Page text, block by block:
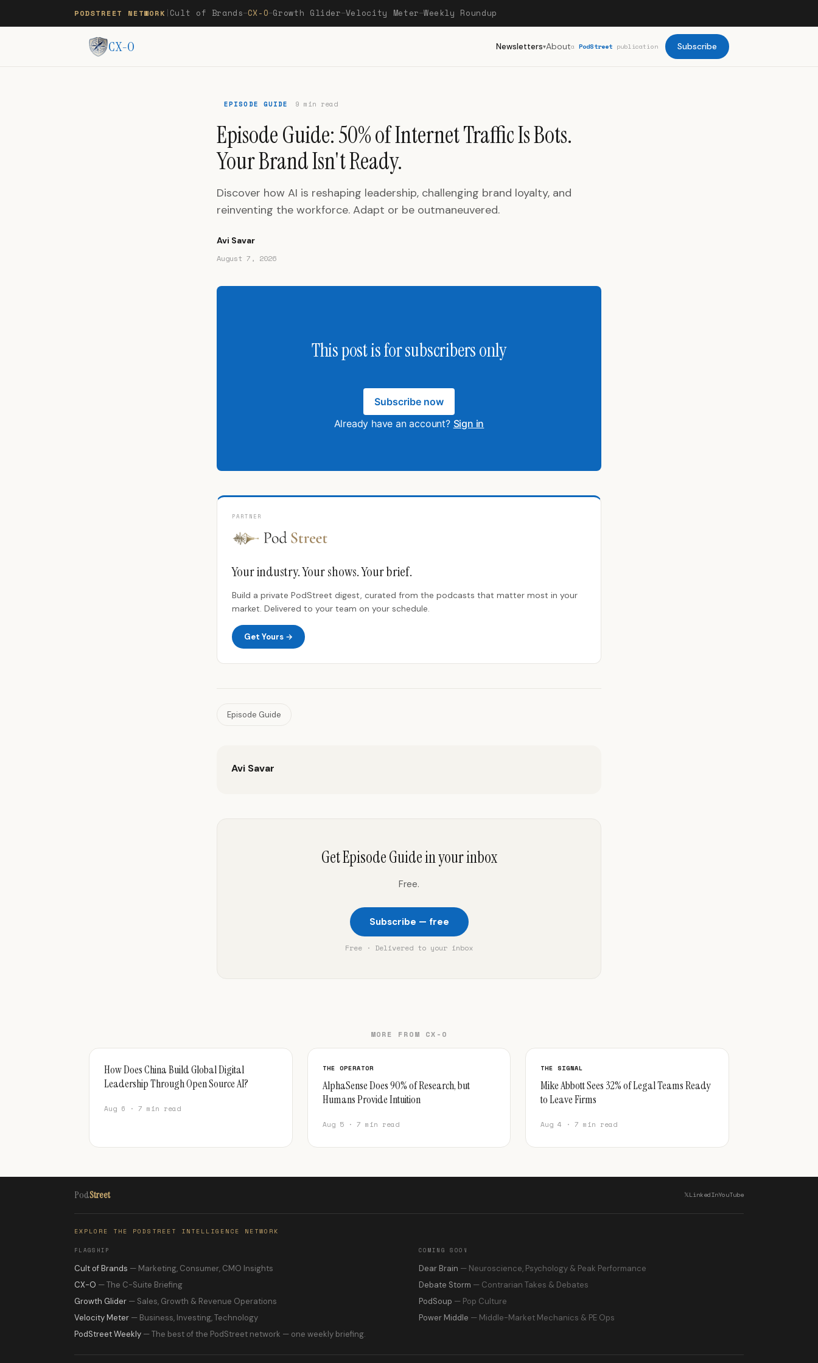
PODSTREET NETWORK Cult of Brands—CX-O—Growth Glider—Velocity Meter—Weekly Roundup
CX-O Newsletters Abouta PodStreet publication Subscribe
EPISODE GUIDE 9 min read
Episode Guide: 50% of Internet Traffic Is Bots.
Your Brand Isn't Ready.
Discover how AI is reshaping leadership, challenging brand loyalty, and
reinventing the workforce. Adapt or be outmaneuvered.
Avi Savar
August 7, 2026
This post is for subscribers only
Subscribe now
Already have an account? Sign in
PARTNER
Your industry. Your shows. Your brief.
Build a private PodStreet digest, curated from the podcasts that matter most in your
market. Delivered to your team on your schedule.
Get Yours →
Episode Guide
Avi Savar
Get Episode Guide in your inbox
Free.
Subscribe — free
Free · Delivered to your inbox
MORE FROM CX-O
How Does China Build Global Digital
Leadership Through Open Source AI?
Aug 6 · 7 min read
THE OPERATOR
AlphaSense Does 90% of Research, but
Humans Provide Intuition
Aug 5 · 7 min read
THE SIGNAL
Mike Abbott Sees 32% of Legal Teams Ready
to Leave Firms
Aug 4 · 7 min read
PodStreet 𝕏LinkedInYouTube
EXPLORE THE PODSTREET INTELLIGENCE NETWORK
FLAGSHIP
Cult of Brands — Marketing, Consumer, CMO Insights
CX-O — The C-Suite Briefing
Growth Glider — Sales, Growth & Revenue Operations
Velocity Meter — Business, Investing, Technology
PodStreet Weekly — The best of the PodStreet network — one weekly briefing.
COMING SOON
Dear Brain — Neuroscience, Psychology & Peak Performance
Debate Storm — Contrarian Takes & Debates
PodSoup — Pop Culture
Power Middle — Middle-Market Mechanics & PE Ops